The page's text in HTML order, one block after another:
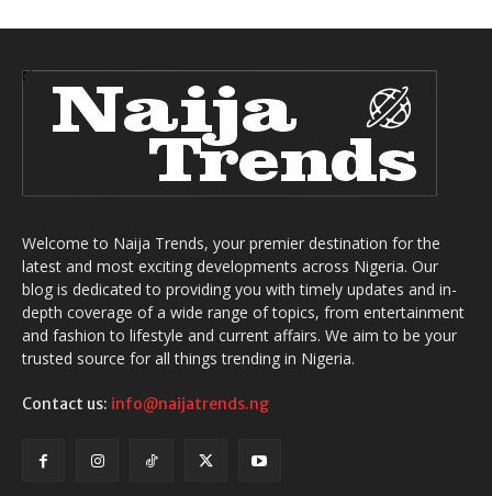
Welcome to Naija Trends, your premier destination for the
latest and most exciting developments across Nigeria. Our
blog is dedicated to providing you with timely updates and in-
depth coverage of a wide range of topics, from entertainment
and fashion to lifestyle and current affairs. We aim to be your
trusted source for all things trending in Nigeria.
Contact us: info@naijatrends.ng